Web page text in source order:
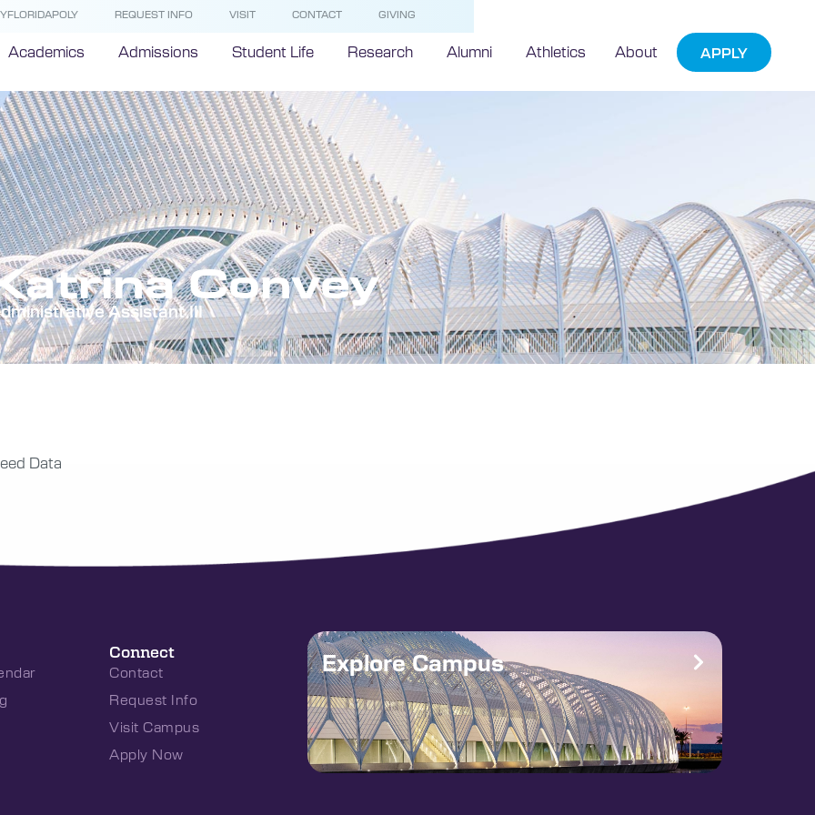
REQUEST INFO VISIT CONTACT GIVING
Academics Admissions Student Life Research Alumni Athletics About APPLY
Convey
Assistant III
Data
Connect
Contact
Request Info
Visit Campus
Apply Now
Explore Campus